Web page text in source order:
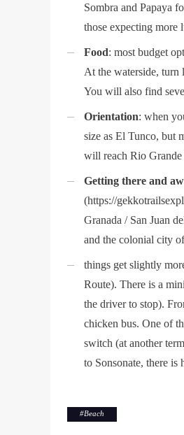
Sombra and Papaya
those expecting more
Food: most budget
At the waterside, turn
You will also find
Orientation: when
size as El Tunco, but
will reach Rio
Getting there and
(https://
Granada / San Juan
and the colonial city
things get slightly
Route). There is a
the driver to stop).
chicken bus. One of
switch (at another
to Sonsonate, there
#Beach